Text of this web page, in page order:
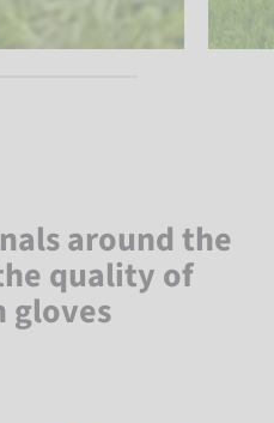
around the
quality of
gloves